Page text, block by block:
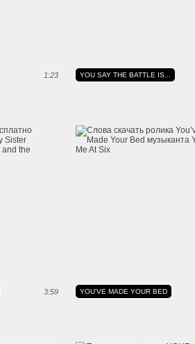
1:23 YOU SAY THE BATTLE IS...
3:59 YOU'VE MADE YOUR BED